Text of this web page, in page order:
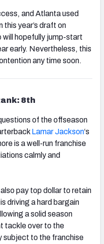
and Atlanta used
this year’s draft on
will hopefully jump-start
early. Nevertheless, this
any time soon.
8th
of the offseason
Lamar Jackson‘s
is a well-run franchise
calmly and
pay top dollar to retain
driving a hard bargain
a solid season
tackle over to the
subject to the franchise